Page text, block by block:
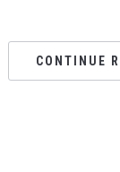
CONTINUE